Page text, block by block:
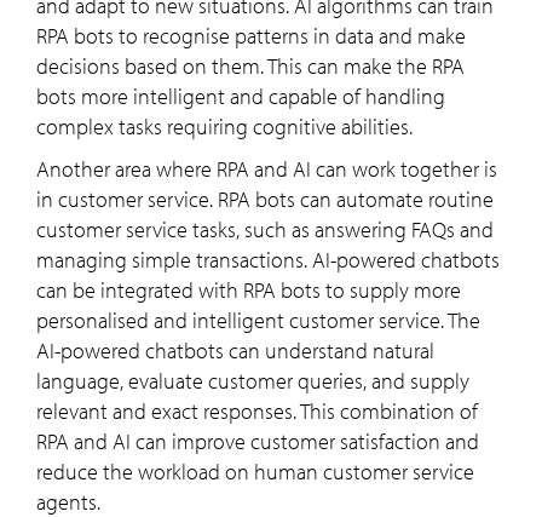
RPA bots to recognise patterns in data and make
decisions based on them. This can make the RPA
bots more intelligent and capable of handling
complex tasks requiring cognitive abilities.
Another area where RPA and AI can work together is
in customer service. RPA bots can automate routine
customer service tasks, such as answering FAQs and
managing simple transactions. AI-powered chatbots
can be integrated with RPA bots to supply more
personalised and intelligent customer service. The
AI-powered chatbots can understand natural
language, evaluate customer queries, and supply
relevant and exact responses. This combination of
RPA and AI can improve customer satisfaction and
reduce the workload on human customer service
agents.